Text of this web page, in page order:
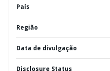
País
Região
Data de divulgação
Disclosure Status